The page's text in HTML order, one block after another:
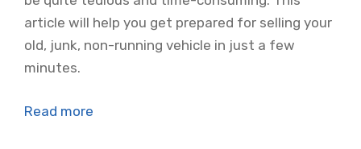
article will help you get prepared for selling your
old, junk, non-running vehicle in just a few
minutes.
Read more